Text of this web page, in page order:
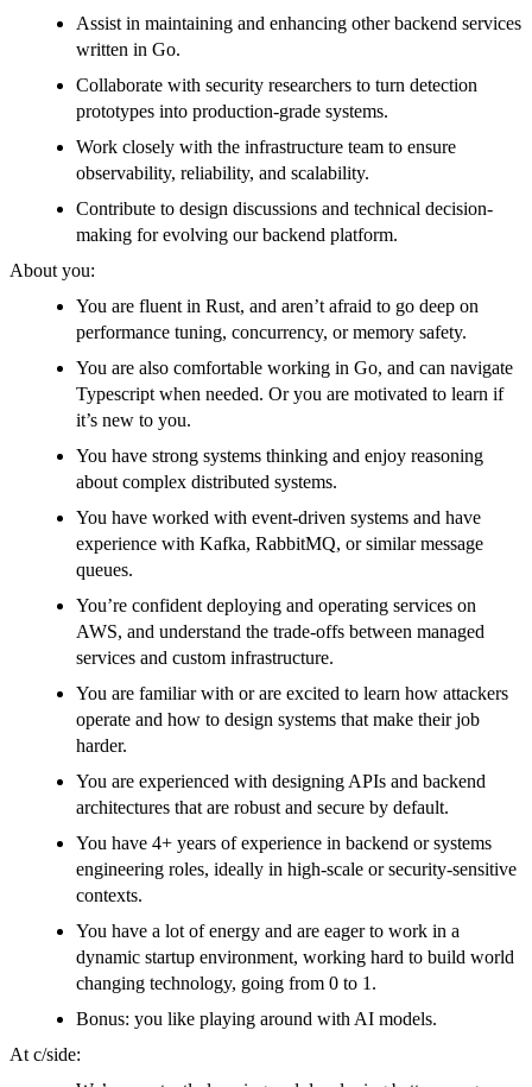
Assist in maintaining and enhancing other backend services
written in Go.
Collaborate with security researchers to turn detection
prototypes into production-grade systems.
Work closely with the infrastructure team to ensure
observability, reliability, and scalability.
Contribute to design discussions and technical decision-
making for evolving our backend platform.
About you:
You are fluent in Rust, and aren’t afraid to go deep on
performance tuning, concurrency, or memory safety.
You are also comfortable working in Go, and can navigate
Typescript when needed. Or you are motivated to learn if
it’s new to you.
You have strong systems thinking and enjoy reasoning
about complex distributed systems.
You have worked with event-driven systems and have
experience with Kafka, RabbitMQ, or similar message
queues.
You’re confident deploying and operating services on
AWS, and understand the trade-offs between managed
services and custom infrastructure.
You are familiar with or are excited to learn how attackers
operate and how to design systems that make their job
harder.
You are experienced with designing APIs and backend
architectures that are robust and secure by default.
You have 4+ years of experience in backend or systems
engineering roles, ideally in high-scale or security-sensitive
contexts.
You have a lot of energy and are eager to work in a
dynamic startup environment, working hard to build world
changing technology, going from 0 to 1.
Bonus: you like playing around with AI models.
At c/side: